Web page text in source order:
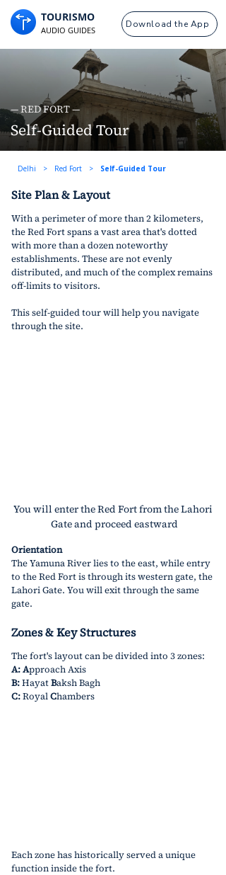
TOURISMO
AUDIO GUIDES
Download the App
— RED FORT —
Self-Guided Tour
Delhi > Red Fort > Self-Guided Tour
Site Plan & Layout
With a perimeter of more than 2 kilometers,
the Red Fort spans a vast area that's dotted
with more than a dozen noteworthy
establishments. These are not evenly
distributed, and much of the complex remains
off-limits to visitors.
This self-guided tour will help you navigate
through the site.
You will enter the Red Fort from the Lahori
Gate and proceed eastward
Orientation
The Yamuna River lies to the east, while entry
to the Red Fort is through its western gate, the
Lahori Gate. You will exit through the same
gate.
Zones & Key Structures
The fort's layout can be divided into 3 zones:
A:Approach Axis
B: Hayat Baksh Bagh
C: Royal Chambers
Each zone has historically served a unique
function inside the fort.